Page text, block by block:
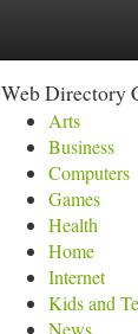
Web Directory
Arts
Business
Computers
Games
Health
Home
Internet
Kids and
News